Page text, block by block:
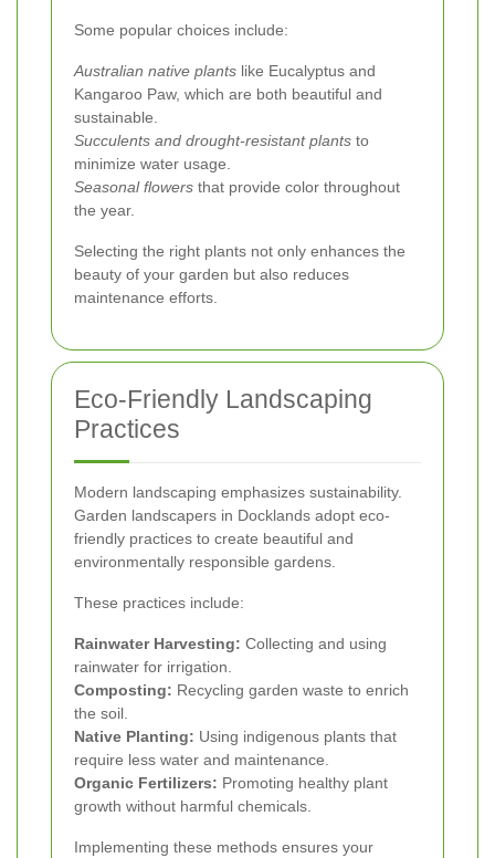
Some popular choices include:
Australian native plants like Eucalyptus and
Kangaroo Paw, which are both beautiful and
sustainable.
Succulents and drought-resistant plants to
minimize water usage.
Seasonal flowers that provide color throughout
the year.
Selecting the right plants not only enhances the
beauty of your garden but also reduces
maintenance efforts.
Eco-Friendly Landscaping
Practices
Modern landscaping emphasizes sustainability.
Garden landscapers in Docklands adopt eco-
friendly practices to create beautiful and
environmentally responsible gardens.
These practices include:
Rainwater Harvesting: Collecting and using
rainwater for irrigation.
Composting: Recycling garden waste to enrich
the soil.
Native Planting: Using indigenous plants that
require less water and maintenance.
Organic Fertilizers: Promoting healthy plant
growth without harmful chemicals.
Implementing these methods ensures your